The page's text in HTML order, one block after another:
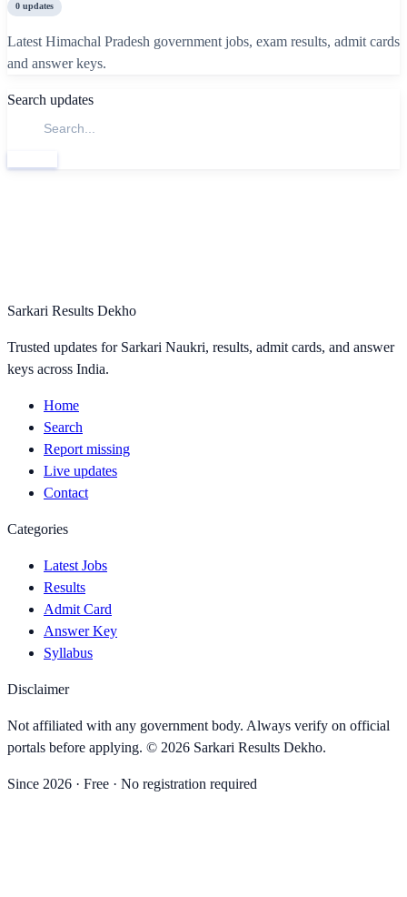
0 updates
Latest Himachal Pradesh government jobs, exam results, admit cards
and answer keys.
Search updates
Sarkari Results Dekho
Trusted updates for Sarkari Naukri, results, admit cards, and answer
keys across India.
Home
Search
Report missing
Live updates
Contact
Categories
Latest Jobs
Results
Admit Card
Answer Key
Syllabus
Disclaimer
Not affiliated with any government body. Always verify on official
portals before applying. © 2026 Sarkari Results Dekho.
Since 2026 · Free · No registration required